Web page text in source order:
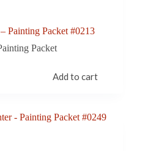
Painting Packet #0213
Packet
Add to cart